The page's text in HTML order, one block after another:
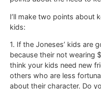
I’ll make two points about
kids:
1. If the Joneses’ kids are
because their not wearing
think your kids need new
others who are less
about their character. Do